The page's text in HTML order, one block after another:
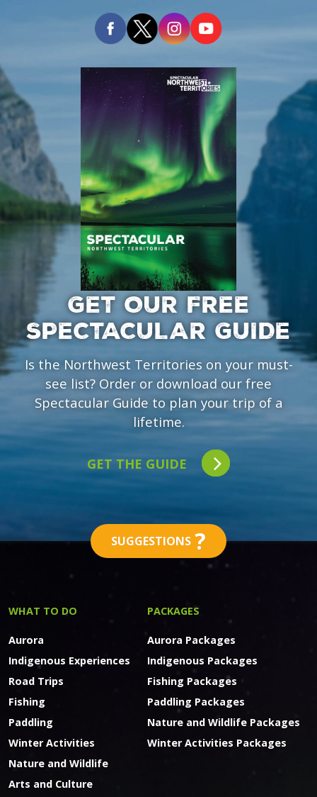
GET OUR FREE
SPECTACULAR GUIDE
Is the Northwest Territories on your must-
see list? Order or download our free
Spectacular Guide to plan your trip of a
lifetime.
GET THE GUIDE
SUGGESTIONS ?
WHAT TO DO
Aurora
Indigenous Experiences
Road Trips
Fishing
Paddling
Winter Activities
Nature and Wildlife
Arts and Culture
PACKAGES
Aurora Packages
Indigenous Packages
Fishing Packages
Paddling Packages
Nature and Wildlife Packages
Winter Activities Packages